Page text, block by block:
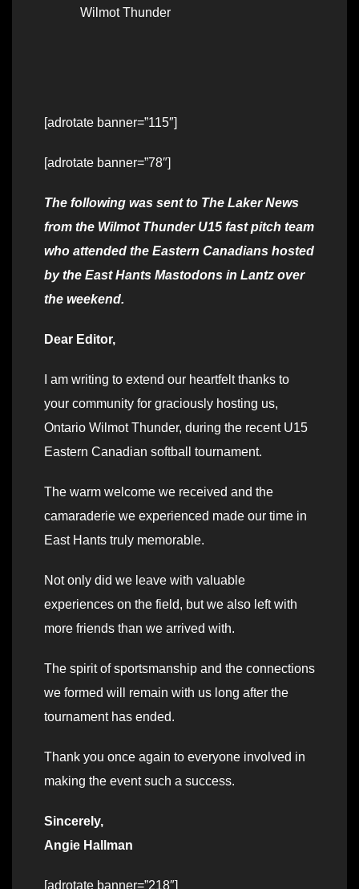
Wilmot Thunder
[adrotate banner=”115″]
[adrotate banner=”78″]
The following was sent to The Laker News
from the Wilmot Thunder U15 fast pitch team
who attended the Eastern Canadians hosted
by the East Hants Mastodons in Lantz over
the weekend.
Dear Editor,
I am writing to extend our heartfelt thanks to
your community for graciously hosting us,
Ontario Wilmot Thunder, during the recent U15
Eastern Canadian softball tournament.
The warm welcome we received and the
camaraderie we experienced made our time in
East Hants truly memorable.
Not only did we leave with valuable
experiences on the field, but we also left with
more friends than we arrived with.
The spirit of sportsmanship and the connections
we formed will remain with us long after the
tournament has ended.
Thank you once again to everyone involved in
making the event such a success.
Sincerely,
Angie Hallman
[adrotate banner=”218″]